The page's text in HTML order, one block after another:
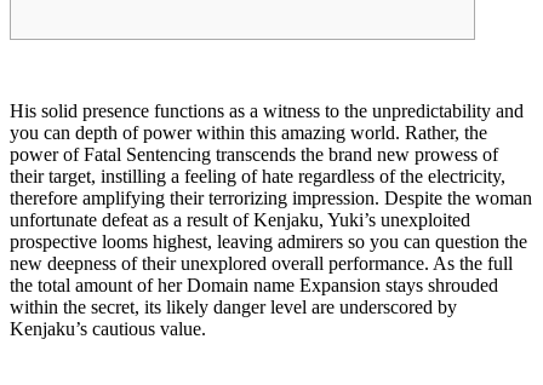
His solid presence functions as a witness to the unpredictability and
you can depth of power within this amazing world. Rather, the
power of Fatal Sentencing transcends the brand new prowess of
their target, instilling a feeling of hate regardless of the electricity,
therefore amplifying their terrorizing impression. Despite the woman
unfortunate defeat as a result of Kenjaku, Yuki’s unexploited
prospective looms highest, leaving admirers so you can question the
new deepness of their unexplored overall performance. As the full
the total amount of her Domain name Expansion stays shrouded
within the secret, its likely danger level are underscored by
Kenjaku’s cautious value.